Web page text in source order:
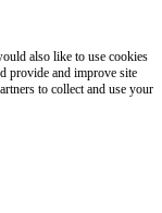
also like to use cookies
provide and improve site
to collect and use your